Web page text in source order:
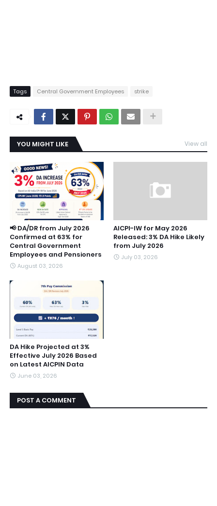
Tags Central Government Employees strike
YOU MIGHT LIKE View all
📢 DA/DR from July 2026
Confirmed at 63% for
Central Government
Employees and Pensioners
August 03, 2026
AICPI-IW for May 2026
Released: 3% DA Hike Likely
from July 2026
July 03, 2026
DA Hike Projected at 3%
Effective July 2026 Based
on Latest AICPIN Data
June 03, 2026
POST A COMMENT